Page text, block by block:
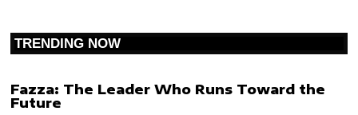
TRENDING NOW
Fazza: The Leader Who Runs Toward the
Future